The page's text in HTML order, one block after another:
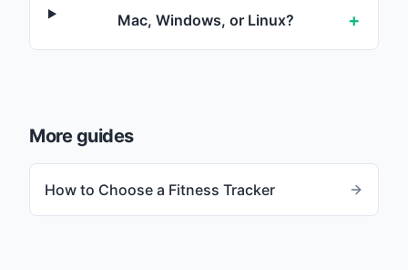
Mac, Windows, or Linux? +
More guides
How to Choose a Fitness Tracker